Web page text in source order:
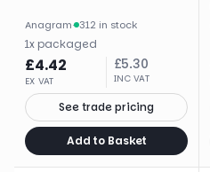
Anagram· 312 in stock
1x packaged
£4.42
EX VAT
£5.30
INC VAT
See trade pricing
Add to Basket